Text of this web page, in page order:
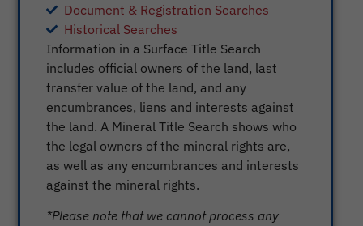
Document & Registration Searches
Historical Searches
Information in a Surface Title Search
includes official owners of the land, last
transfer value of the land, and any
encumbrances, liens and interests against
the land. A Mineral Title Search shows who
the legal owners of the mineral rights are,
as well as any encumbrances and interests
against the mineral rights.
*Please note that we cannot process any